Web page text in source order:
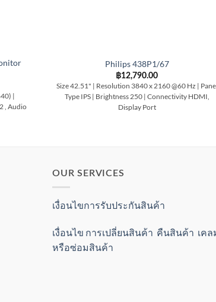
|
, Audio
Philips 438P1/67
฿12,790.00
Size 42.51" | Resolution 3840 x 2160 @60 Hz | Panel
Type IPS | Brightness 250 | Connectivity HDMI,
Display Port
OUR SERVICES
เงื่อนไขการรับประกันสินค้า
เงื่อนไข การเปลี่ยนสินค้า คืนสินค้า เคล
หรือซ่อมสินค้า